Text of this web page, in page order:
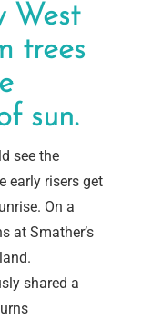
West
trees
sun.
see the
early risers get
On a
at Smather’s
shared a